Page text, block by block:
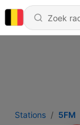
Stations 5FM